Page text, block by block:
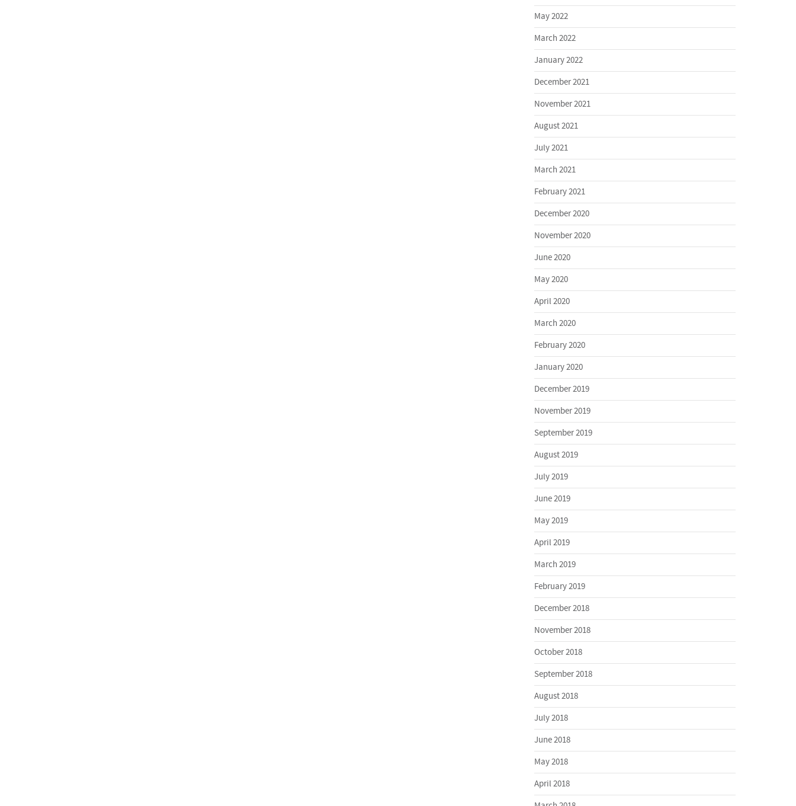
May 2022
March 2022
January 2022
December 2021
November 2021
August 2021
July 2021
March 2021
February 2021
December 2020
November 2020
June 2020
May 2020
April 2020
March 2020
February 2020
January 2020
December 2019
November 2019
September 2019
August 2019
July 2019
June 2019
May 2019
April 2019
March 2019
February 2019
December 2018
November 2018
October 2018
September 2018
August 2018
July 2018
June 2018
May 2018
April 2018